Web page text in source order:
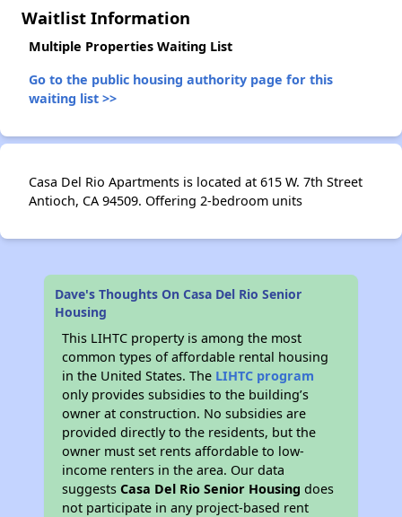
Waitlist Information
Multiple Properties Waiting List
Go to the public housing authority page for this
waiting list >>
Casa Del Rio Apartments is located at 615 W. 7th Street
Antioch, CA 94509. Offering 2-bedroom units
Dave's Thoughts On Casa Del Rio Senior
Housing
This LIHTC property is among the most
common types of affordable rental housing
in the United States. The LIHTC program
only provides subsidies to the building’s
owner at construction. No subsidies are
provided directly to the residents, but the
owner must set rents affordable to low-
income renters in the area. Our data
suggestsCasa Del Rio Senior Housing does
not participate in any project-based rent